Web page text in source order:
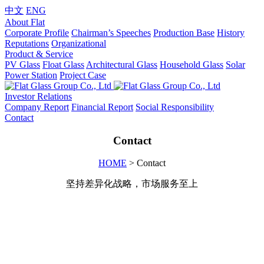
中文 ENG
About Flat
Corporate Profile Chairman’s Speeches Production Base History
Reputations Organizational
Product & Service
PV Glass Float Glass Architectural Glass Household Glass Solar
Power Station Project Case
Investor Relations
Company Report Financial Report Social Responsibility
Contact
Contact
HOME > Contact
坚持差异化战略，市场服务至上